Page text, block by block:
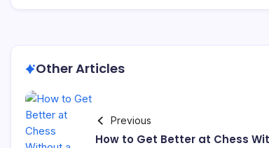
Other Articles
Previous
How to Get Better at Chess